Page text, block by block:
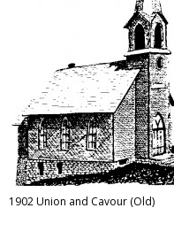
1902 Union and Cavour (Old)